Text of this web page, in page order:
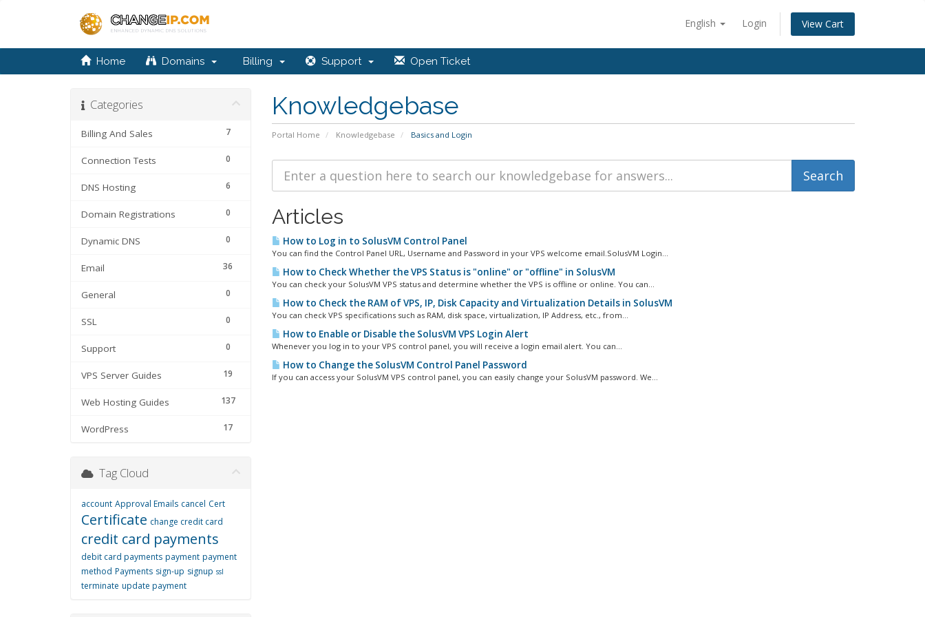
English Login View Cart
Home Domains Billing Support Open Ticket
Knowledgebase
Portal Home Knowledgebase Basics and Login
Categories
7
Billing And Sales
0
Connection Tests
6
DNS Hosting
0
Domain Registrations
0
Dynamic DNS
36
Email
0
General
0
SSL
0
Support
19
VPS Server Guides
137
Web Hosting Guides
17
WordPress
Articles
How to Log in to SolusVM Control Panel
You can find the Control Panel URL, Username and Password in your VPS welcome email.SolusVM Login...
How to Check Whether the VPS Status is "online" or "offline" in SolusVM
You can check your SolusVM VPS status and determine whether the VPS is offline or online. You can...
How to Check the RAM of VPS, IP, Disk Capacity and Virtualization Details in SolusVM
You can check VPS specifications such as RAM, disk space, virtualization, IP Address, etc., from...
How to Enable or Disable the SolusVM VPS Login Alert
Whenever you log in to your VPS control panel, you will receive a login email alert. You can...
How to Change the SolusVM Control Panel Password
If you can access your SolusVM VPS control panel, you can easily change your SolusVM password. We...
Tag Cloud
account Approval Emails cancel Cert
Certificate change credit card
credit card payments
debit card payments payment payment
method Payments sign-up signup ssl
terminate update payment